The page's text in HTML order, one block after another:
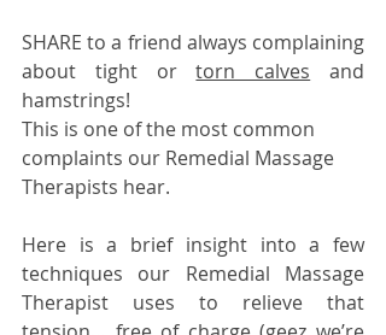
SHARE to a friend always complaining
about tight or torn calves and
hamstrings!
This is one of the most common
complaints our Remedial Massage
Therapists hear.
Here is a brief insight into a few
techniques our Remedial Massage
Therapist uses to relieve that